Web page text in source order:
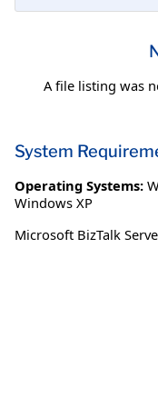
A file listing was
System
Operating Systems:
Windows XP
Microsoft BizTalk